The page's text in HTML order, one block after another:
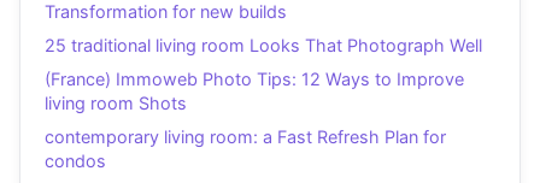
Transformation for new builds
25 traditional living room Looks That Photograph Well
(France) Immoweb Photo Tips: 12 Ways to Improve
living room Shots
contemporary living room: a Fast Refresh Plan for
condos